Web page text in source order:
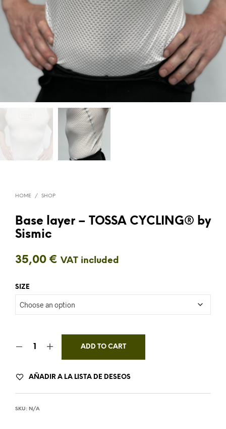
HOME / SHOP
Base layer – TOSSA CYCLING® by
Sismic
35,00 € VAT included
SIZE
ADD TO CART
AÑADIR A LA LISTA DE DESEOS
SKU: N/A